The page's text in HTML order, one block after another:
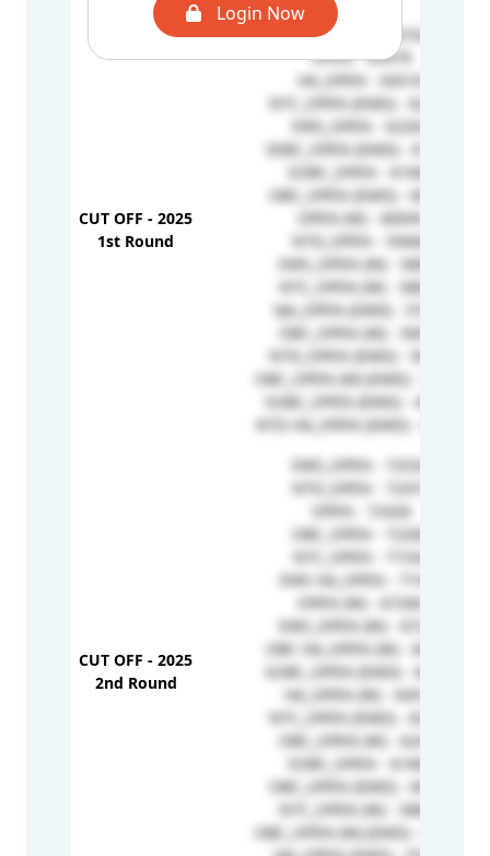
Login Now
CUT OFF - 2025
1st Round
OBC_OPEN - 66162
OPEN - 65979
HA_OPEN - 64518
NTC_OPEN (EMD) - 62958
EWS_OPEN - 62202
SEBC_OPEN (EMD) - 61823
SOBC_OPEN - 61660
OBC_OPEN (EMD) - 60727
OPEN (W) - 60045
NTD_OPEN - 59466
EWS_OPEN (W) - 58854
NTC_OPEN (W) - 58848
VJA_OPEN (EMD) - 57673
OBC_OPEN (W) - 56993
NTD_OPEN (EMD) - 56932
OBC_OPEN (W) (EMD) - 50572
SOBC_OPEN (EMD) - 49299
NTD HA_OPEN (EMD) - 41226
CUT OFF - 2025
2nd Round
EWS_OPEN - 72534
NTD_OPEN - 72473
OPEN - 72426
OBC_OPEN - 72282
NTC_OPEN - 71542
EWS HA_OPEN - 71446
OPEN (W) - 67260
EWS_OPEN (W) - 67229
OBC HA_OPEN (W) - 66980
SOBC_OPEN (EMD) - 64891
HA_OPEN (W) - 64518
NTC_OPEN (EMD) - 62958
OBC_OPEN (W) - 62450
SOBC_OPEN - 61660
OBC_OPEN (EMD) - 60727
NTC_OPEN (W) - 58848
OBC_OPEN (W) (EMD) - 57769